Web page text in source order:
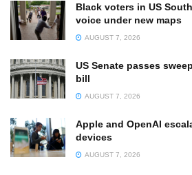
Black voters in US
voice under new maps
AUGUST 7, 2026
US Senate passes
bill
AUGUST 7, 2026
Apple and OpenAI
devices
AUGUST 7, 2026